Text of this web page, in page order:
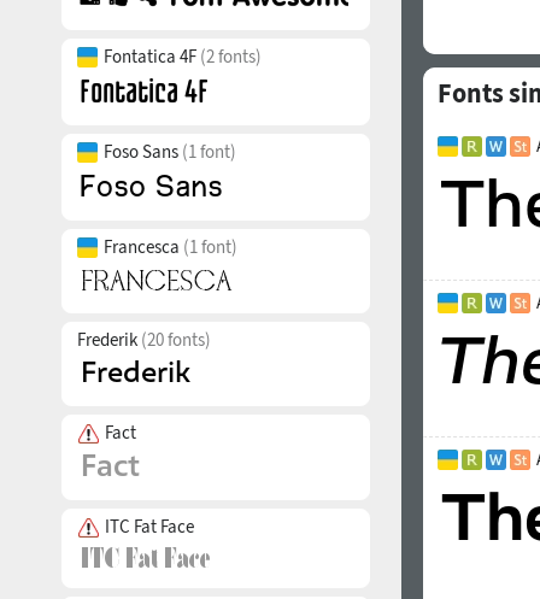
Fontatica 4F (2 fonts)
Foso Sans (1 font)
Francesca (1 font)
Frederik (20 fonts)
Fact
ITC Fat Face
Fonts